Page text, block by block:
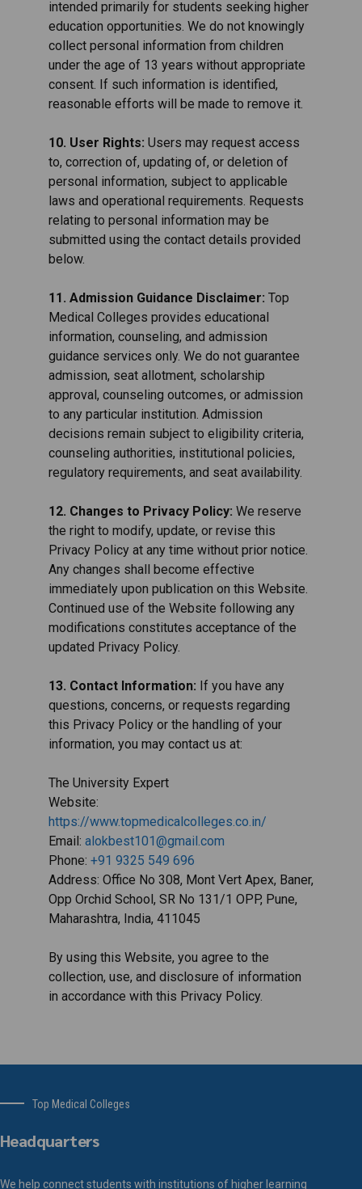
intended primarily for students seeking higher
education opportunities. We do not knowingly
collect personal information from children
under the age of 13 years without appropriate
consent. If such information is identified,
reasonable efforts will be made to remove it.
10. User Rights: Users may request access
to, correction of, updating of, or deletion of
personal information, subject to applicable
laws and operational requirements. Requests
relating to personal information may be
submitted using the contact details provided
below.
11. Admission Guidance Disclaimer: Top
Medical Colleges provides educational
information, counseling, and admission
guidance services only. We do not guarantee
admission, seat allotment, scholarship
approval, counseling outcomes, or admission
to any particular institution. Admission
decisions remain subject to eligibility criteria,
counseling authorities, institutional policies,
regulatory requirements, and seat availability.
12. Changes to Privacy Policy: We reserve
the right to modify, update, or revise this
Privacy Policy at any time without prior notice.
Any changes shall become effective
immediately upon publication on this Website.
Continued use of the Website following any
modifications constitutes acceptance of the
updated Privacy Policy.
13. Contact Information: If you have any
questions, concerns, or requests regarding
this Privacy Policy or the handling of your
information, you may contact us at:
The University Expert
Website:
https://www.topmedicalcolleges.co.in/
Email: alokbest101@gmail.com
Phone: +91 9325 549 696
Address: Office No 308, Mont Vert Apex, Baner,
Opp Orchid School, SR No 131/1 OPP, Pune,
Maharashtra, India, 411045
By using this Website, you agree to the
collection, use, and disclosure of information
in accordance with this Privacy Policy.
Top Medical Colleges
Headquarters
We help connect students with institutions of higher learning